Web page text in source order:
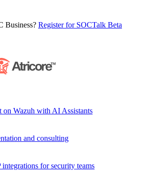
Business? Register for SOCTalk Beta
on Wazuh with AI Assistants
and consulting
for security teams